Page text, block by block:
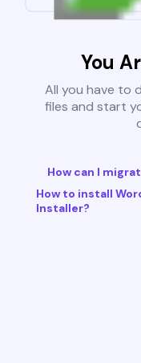
You
All you have to
files and start
How can I
How to install
Installer?